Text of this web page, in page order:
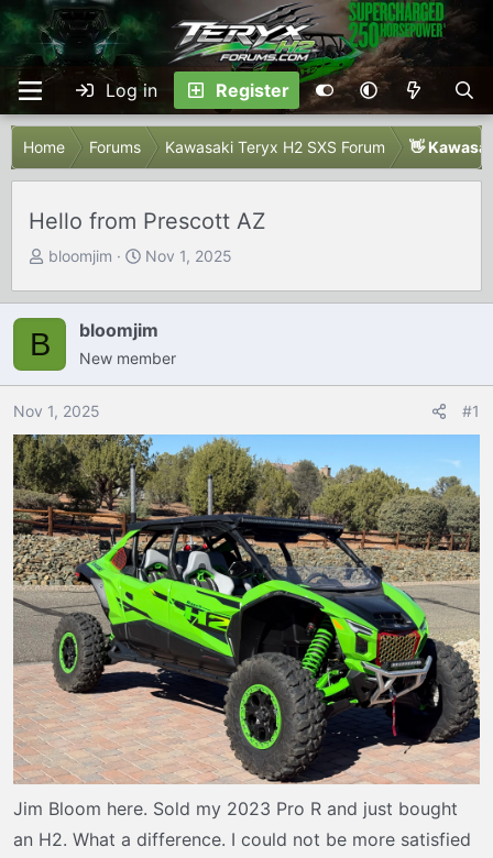
Log in Register
Home Forums Kawasaki Teryx H2 SXS Forum 👋
Hello from Prescott AZ
T
r
a
d
a
r
t
e
r
bloomjim
S
a
r
t
e
Nov 1, 2025
B bloomjim
New member
Nov 1, 2025 #1
Jim Bloom here. Sold my 2023 Pro R and just bought
an H2. What a difference. I could not be more satisfied